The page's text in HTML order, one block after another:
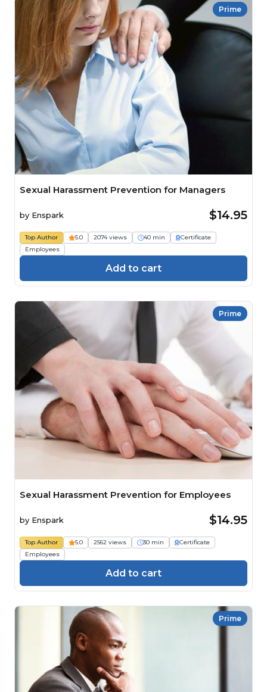
Prime
Sexual Harassment Prevention for Managers
by Enspark $14.95
Top Author 5.0 2074 views 40 min
Certificate
Employees
Add to cart
Prime
Sexual Harassment Prevention for Employees
by Enspark $14.95
Top Author 5.0 2562 views 30 min
Certificate
Employees
Add to cart
Prime